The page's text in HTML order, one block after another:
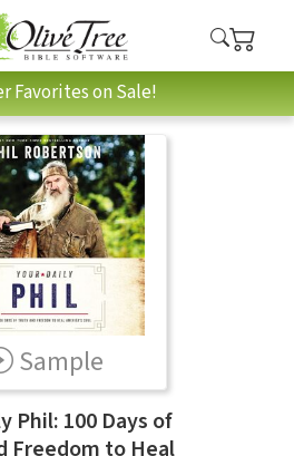
Favorites on Sale!
Sample
Phil: 100 Days of
Freedom to Heal